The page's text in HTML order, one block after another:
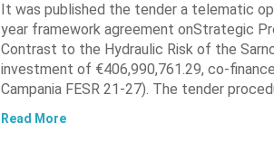
It was published the tender a telematic
year framework agreement onStrategic
Contrast to the Hydraulic Risk of the
investment of €406,990,761.29, co-
Campania FESR 21-27). The tender
Read More